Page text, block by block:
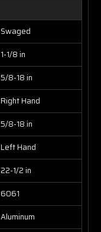
Swaged
1-1/8 in
5/8-18 in
Right Hand
5/8-18 in
Left Hand
22-1/2 in
6061
Aluminum